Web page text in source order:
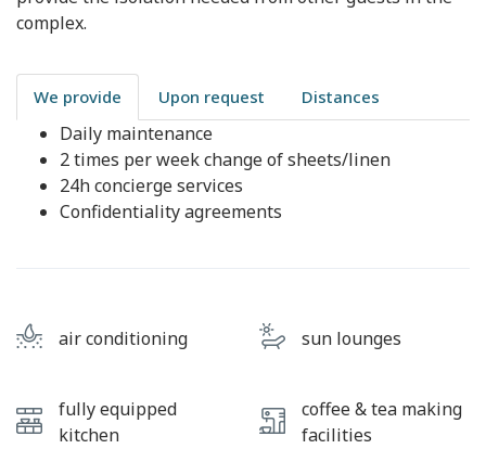
complex.
We provide Upon request Distances
Daily maintenance
2 times per week change of sheets/linen
24h concierge services
Confidentiality agreements
air conditioning sun lounges
fully equipped
kitchen
coffee & tea making
facilities